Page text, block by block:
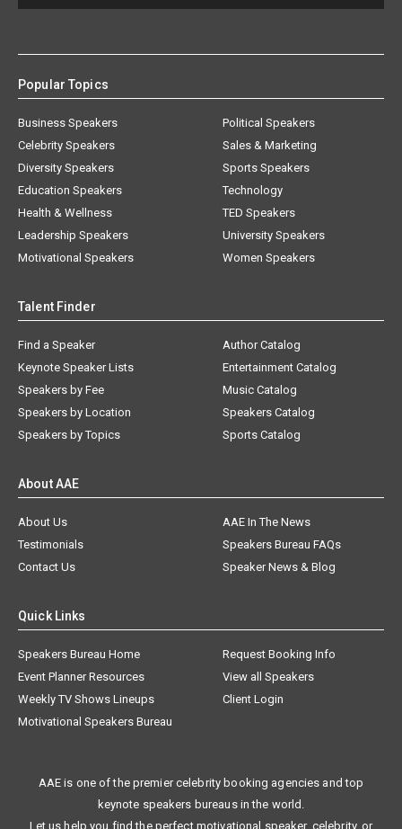
Popular Topics
Business Speakers
Celebrity Speakers
Diversity Speakers
Education Speakers
Health & Wellness
Leadership Speakers
Motivational Speakers
Political Speakers
Sales & Marketing
Sports Speakers
Technology
TED Speakers
University Speakers
Women Speakers
Talent Finder
Find a Speaker
Keynote Speaker Lists
Speakers by Fee
Speakers by Location
Speakers by Topics
Author Catalog
Entertainment Catalog
Music Catalog
Speakers Catalog
Sports Catalog
About AAE
About Us
AAE In The News
Testimonials
Speakers Bureau FAQs
Contact Us
Speaker News & Blog
Quick Links
Speakers Bureau Home
Request Booking Info
Event Planner Resources
View all Speakers
Weekly TV Shows Lineups
Client Login
Motivational Speakers Bureau
AAE is one of the premier celebrity booking agencies and top
keynote speakers bureaus in the world.
Let us help you find the perfect motivational speaker, celebrity, or